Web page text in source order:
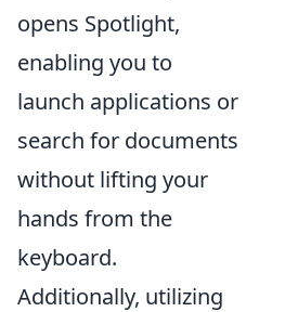
opens Spotlight,
enabling you to
launch applications or
search for documents
without lifting your
hands from the
keyboard.
Additionally, utilizing